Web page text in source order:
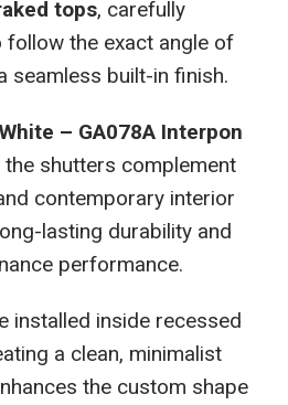
tops, carefully
the exact angle of
seamless built-in finish.
– GA078A Interpon
the shutters complement
contemporary interior
lasting durability and
performance.
installed inside recessed
a clean, minimalist
the custom shape